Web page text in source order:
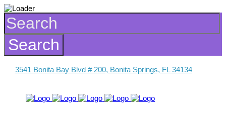
3541 Bonita Bay Blvd # 200, Bonita Springs, FL 34134